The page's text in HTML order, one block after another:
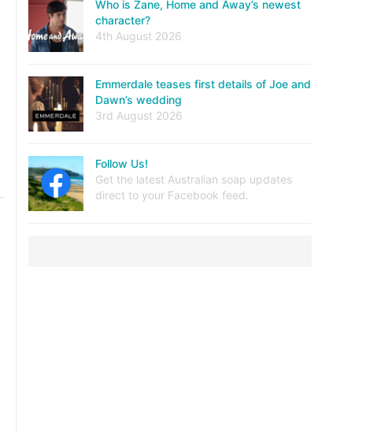
Who is Zane, Home and Away’s newest
character?
4th August 2026
Emmerdale teases first details of Joe and
Dawn’s wedding
3rd August 2026
Follow Us!
Get the latest Australian soap updates
direct to your Facebook feed.